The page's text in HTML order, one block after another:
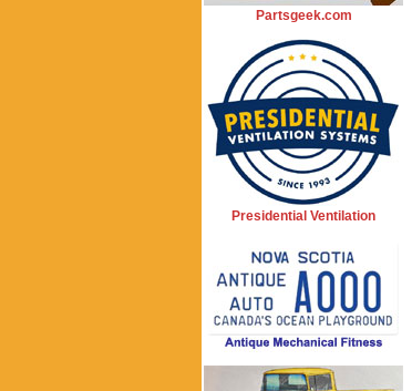
Partsgeek.com
Presidential Ventilation